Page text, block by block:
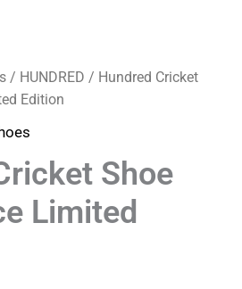
/ HUNDRED / Hundred Cricket
Edition
Shoe
Limited